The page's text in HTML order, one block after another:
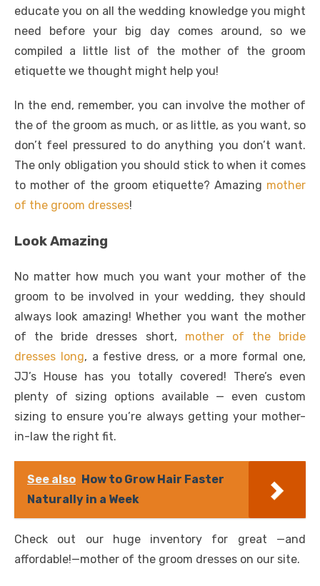
educate you on all the wedding knowledge you might
need before your big day comes around, so we
compiled a little list of the mother of the groom
etiquette we thought might help you!
In the end, remember, you can involve the mother of
the of the groom as much, or as little, as you want, so
don’t feel pressured to do anything you don’t want.
The only obligation you should stick to when it comes
to mother of the groom etiquette? Amazing mother
of the groom dresses!
Look Amazing
No matter how much you want your mother of the
groom to be involved in your wedding, they should
always look amazing! Whether you want the mother
of the bride dresses short, mother of the bride
dresses long, a festive dress, or a more formal one,
JJ’s House has you totally covered! There’s even
plenty of sizing options available — even custom
sizing to ensure you’re always getting your mother-
in-law the right fit.
See also How to Grow Hair Faster
Naturally in a Week
Check out our huge inventory for great —and
affordable!—mother of the groom dresses on our site.